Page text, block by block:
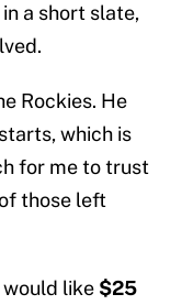
a short slate,
Rockies. He
which is
for me to trust
those left
like $25